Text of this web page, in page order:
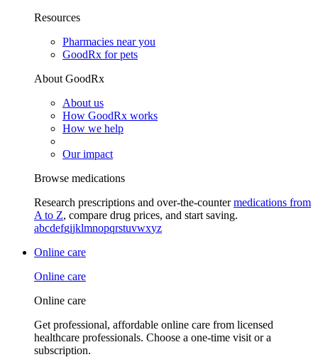
Resources
Pharmacies near you
GoodRx for pets
About GoodRx
About us
How GoodRx works
How we help
Our impact
Browse medications
Research prescriptions and over-the-countermedications from
A to Z, compare drug prices, and start saving.
abcdefgijklmnopqrstuvwxyz
Online care
Online care
Online care
Get professional, affordable online care from licensed
healthcare professionals. Choose a one-time visit or a
subscription.